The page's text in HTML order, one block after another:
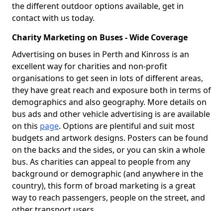
the different outdoor options available, get in
contact with us today.
Charity Marketing on Buses - Wide Coverage
Advertising on buses in Perth and Kinross is an
excellent way for charities and non-profit
organisations to get seen in lots of different areas,
they have great reach and exposure both in terms of
demographics and also geography. More details on
bus ads and other vehicle advertising is are available
on this page. Options are plentiful and suit most
budgets and artwork designs. Posters can be found
on the backs and the sides, or you can skin a whole
bus. As charities can appeal to people from any
background or demographic (and anywhere in the
country), this form of broad marketing is a great
way to reach passengers, people on the street, and